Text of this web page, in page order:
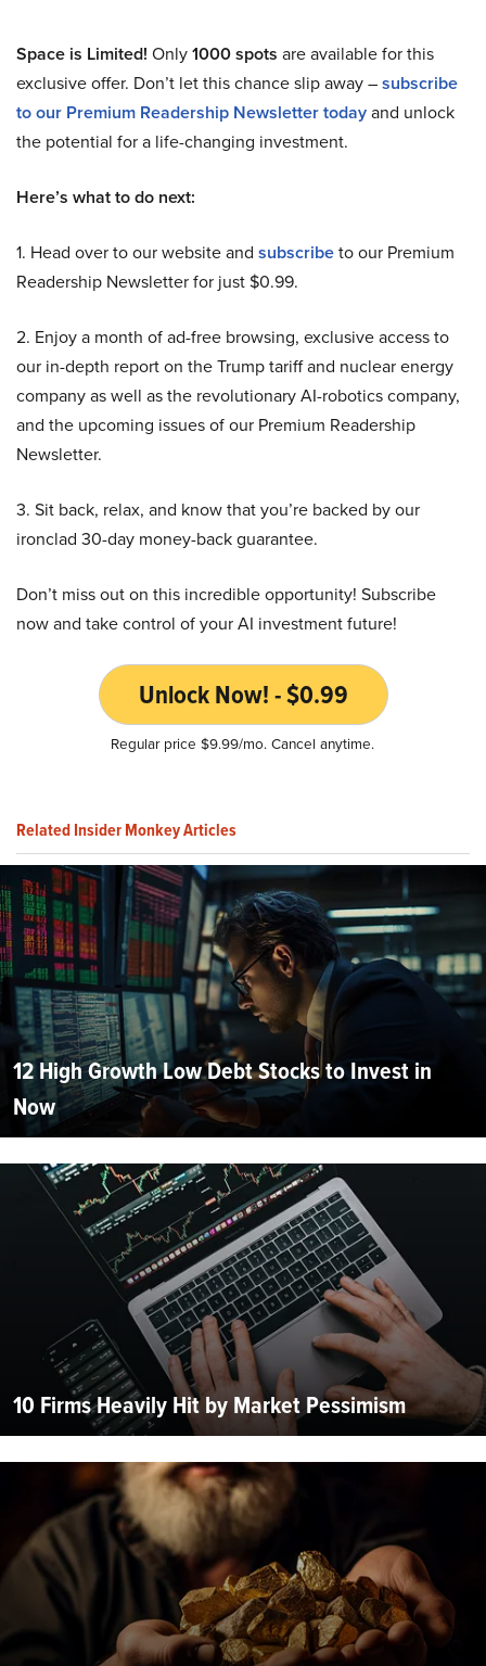
Space is Limited! Only1000 spots are available for this
exclusive offer. Don’t let this chance slip away –subscribe
to our Premium Readership Newsletter todayand unlock
the potential for a life-changing investment.
Here’s what to do next:
1. Head over to our website and subscribeto our Premium
Readership Newsletter for just $0.99.
2. Enjoy a month of ad-free browsing, exclusive access to
our in-depth report on the Trump tariff and nuclear energy
company as well as the revolutionary AI-robotics company,
and the upcoming issues of our Premium Readership
Newsletter.
3. Sit back, relax, and know that you’re backed by our
ironclad 30-day money-back guarantee.
Don’t miss out on this incredible opportunity! Subscribe
now and take control of your AI investment future!
Unlock Now! - $0.99
Regular price $9.99/mo. Cancel anytime.
Related Insider Monkey Articles
12 High Growth Low Debt Stocks to Invest in
Now
10 Firms Heavily Hit by Market Pessimism